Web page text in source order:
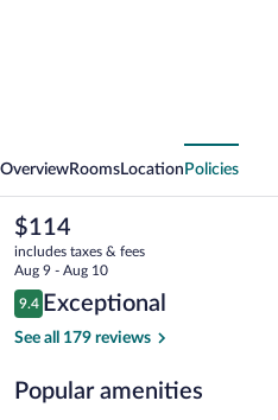
OverviewRooms Location Policies
The
current
price
is
$114
$114
includes taxes & fees
Aug 9 - Aug 10
Reviews
9.4
9.4 out of 10
Exceptional
See all 179 reviews
Popular amenities